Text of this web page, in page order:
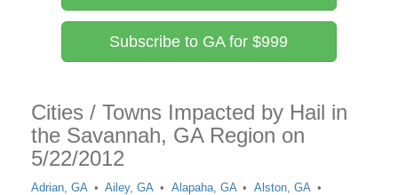
Subscribe to GA for $999
Cities / Towns Impacted by Hail in
the Savannah, GA Region on
5/22/2012
Adrian, GA Ailey, GA Alapaha, GA
Alston, GA